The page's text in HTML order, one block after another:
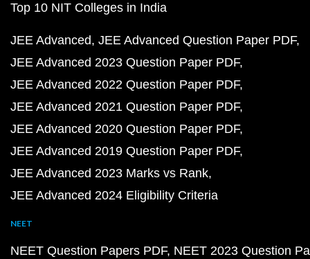
Top 10 NIT Colleges in India
JEE Advanced JEE Advanced Question Paper PDF
JEE Advanced 2023 Question Paper PDF
JEE Advanced 2022 Question Paper PDF
JEE Advanced 2021 Question Paper PDF
JEE Advanced 2020 Question Paper PDF
JEE Advanced 2019 Question Paper PDF
JEE Advanced 2023 Marks vs Rank
JEE Advanced 2024 Eligibility Criteria
NEET
NEET Question Papers PDF NEET 2023 Question